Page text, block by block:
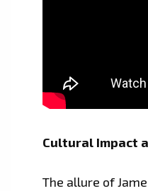
Cultural Impact
The allure of